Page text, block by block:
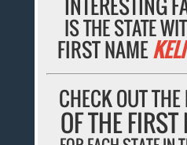
INTERESTING
IS THE STATE
FIRST NAMEKELI
CHECK OUT
OF THE